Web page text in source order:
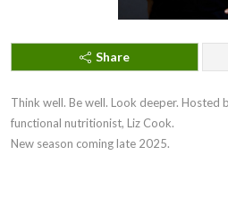
Share
Think well. Be well. Look deeper. Hosted
functional nutritionist, Liz Cook.
New season coming late 2025.